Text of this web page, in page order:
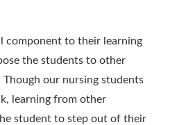
component to their learning
the students to other
our nursing students
learning from other
student to step out of their